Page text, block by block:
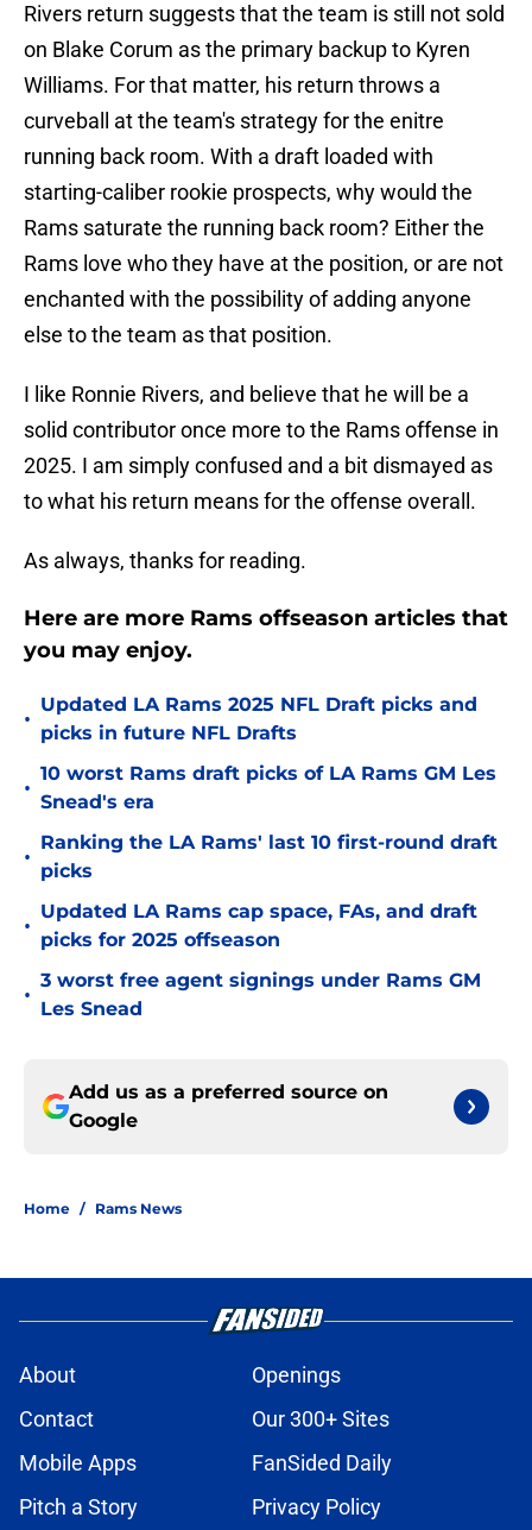
Rivers return suggests that the team is still not sold
on Blake Corum as the primary backup to Kyren
Williams. For that matter, his return throws a
curveball at the team's strategy for the enitre
running back room. With a draft loaded with
starting-caliber rookie prospects, why would the
Rams saturate the running back room? Either the
Rams love who they have at the position, or are not
enchanted with the possibility of adding anyone
else to the team as that position.
I like Ronnie Rivers, and believe that he will be a
solid contributor once more to the Rams offense in
2025. I am simply confused and a bit dismayed as
to what his return means for the offense overall.
As always, thanks for reading.
Here are more Rams offseason articles that
you may enjoy.
•
Updated LA Rams 2025 NFL Draft picks and
picks in future NFL Drafts
•
10 worst Rams draft picks of LA Rams GM Les
Snead's era
•
Ranking the LA Rams' last 10 first-round draft
picks
•
Updated LA Rams cap space, FAs, and draft
picks for 2025 offseason
•
3 worst free agent signings under Rams GM
Les Snead
Add us as a preferred source on
Google
Home / Rams News
About
Openings
Contact
Our 300+ Sites
Mobile Apps
FanSided Daily
Pitch a Story
Privacy Policy